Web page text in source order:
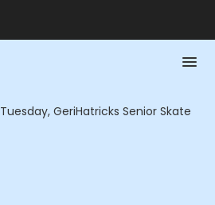
Tuesday, GeriHatricks Senior Skate